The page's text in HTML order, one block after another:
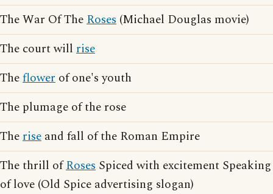
The War Of TheRoses (Michael Douglas movie)
The court will rise
Theflower of one's youth
The plumage of the rose
Therise and fall of the Roman Empire
The thrill ofRoses Spiced with excitement Speaking
of love (Old Spice advertising slogan)